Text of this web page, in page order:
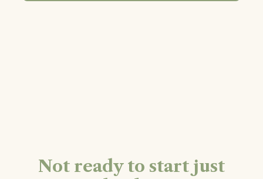
Not ready to start just